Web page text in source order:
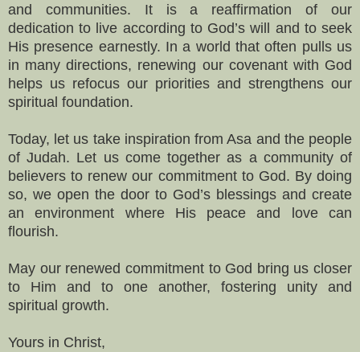
and communities. It is a reaffirmation of our
dedication to live according to God’s will and to seek
His presence earnestly. In a world that often pulls us
in many directions, renewing our covenant with God
helps us refocus our priorities and strengthens our
spiritual foundation.
Today, let us take inspiration from Asa and the people
of Judah. Let us come together as a community of
believers to renew our commitment to God. By doing
so, we open the door to God’s blessings and create
an environment where His peace and love can
flourish.
May our renewed commitment to God bring us closer
to Him and to one another, fostering unity and
spiritual growth.
Yours in Christ,